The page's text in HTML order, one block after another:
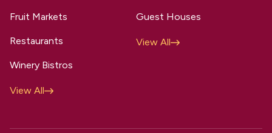
Fruit Markets
Restaurants
Winery Bistros
View All
Guest Houses
View All